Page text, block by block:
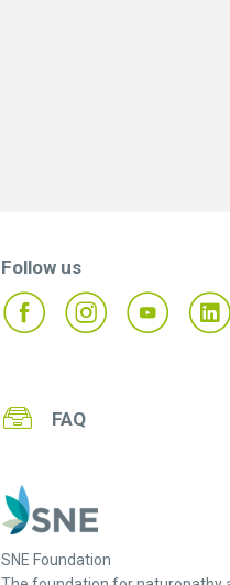
FAQ
Follow us
SNE Foundation